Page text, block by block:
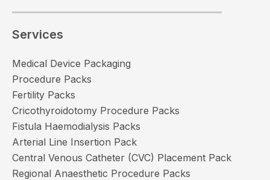
Services
Medical Device Packaging
Procedure Packs
Fertility Packs
Cricothyroidotomy Procedure Packs
Fistula Haemodialysis Packs
Arterial Line Insertion Pack
Central Venous Catheter (CVC) Placement Pack
Regional Anaesthetic Procedure Packs